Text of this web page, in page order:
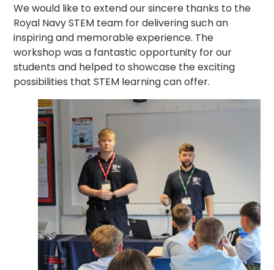
We would like to extend our sincere thanks to the
Royal Navy STEM team for delivering such an
inspiring and memorable experience. The
workshop was a fantastic opportunity for our
students and helped to showcase the exciting
possibilities that STEM learning can offer.